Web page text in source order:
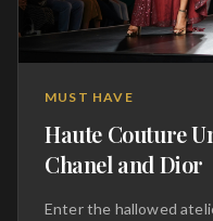
MUST HAVE
Haute Couture
Chanel and Dior
Enter the hallowed